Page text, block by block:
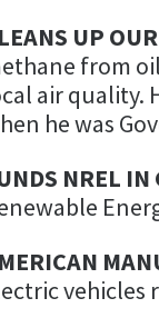
UP
from
air quality.
he was
NREL IN
vehicles